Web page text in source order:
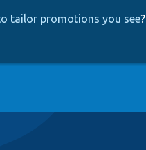
tailor promotions you see?